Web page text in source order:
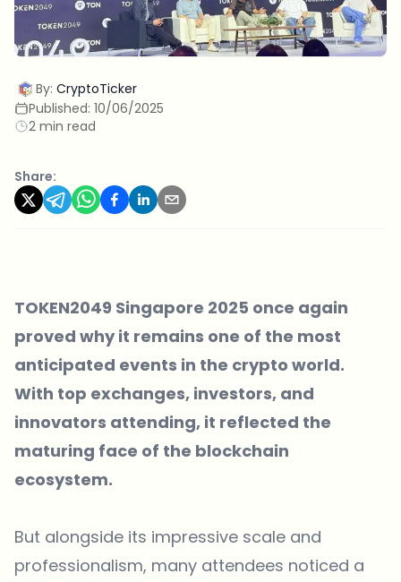
By: CryptoTicker
Published: 10/06/2025
2 min read
Share:
TOKEN2049 Singapore 2025 once again
proved why it remains one of the most
anticipated events in the crypto world.
With top exchanges, investors, and
innovators attending, it reflected the
maturing face of the blockchain
ecosystem.
But alongside its impressive scale and
professionalism, many attendees noticed a